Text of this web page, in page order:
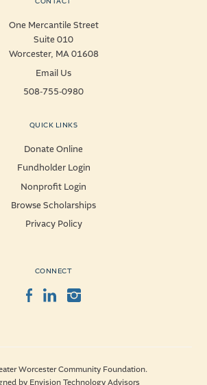
One Mercantile Street
Suite 010
Worcester, MA 01608
Email Us
508-755-0980
QUICK LINKS
Donate Online
Fundholder Login
Nonprofit Login
Browse Scholarships
Privacy Policy
CONNECT
Facebook
LinkedInInstagram
Worcester Community Foundation.
by Envision Technology Advisors